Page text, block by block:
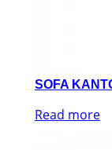
SOFA
Read more